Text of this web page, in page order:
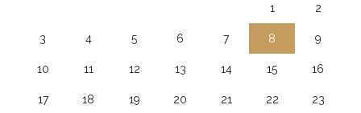
1 2
3 4 5 6 7 8 9
10 11 12 13 14 15 16
17 18 19 20 21 22 23